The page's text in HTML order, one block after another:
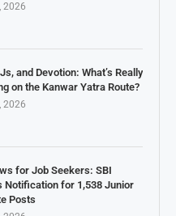
2026
and Devotion: What’s Really
on the Kanwar Yatra Route?
2026
for Job Seekers: SBI
Notification for 1,538 Junior
Posts